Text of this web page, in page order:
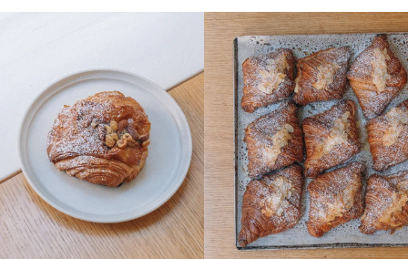
&
Hazelnut
(Double-
Baked)
Almond
Croissant
(Double-
Baked)